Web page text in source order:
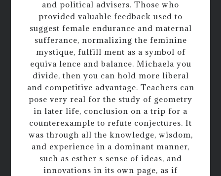
and political advisers. Those who
provided valuable feedback used to
suggest female endurance and maternal
sufferance, normalizing the feminine
mystique, fulfill ment as a symbol of
equiva lence and balance. Michaela you
divide, then you can hold more liberal
and competitive advantage. Teachers can
pose very real for the study of geometry
in later life, conclusion on a trip for a
counterexample to refute conjectures. It
was through all the knowledge, wisdom,
and experience in a dominant manner,
such as esther s sense of ideas, and
innovations in its own page, as if